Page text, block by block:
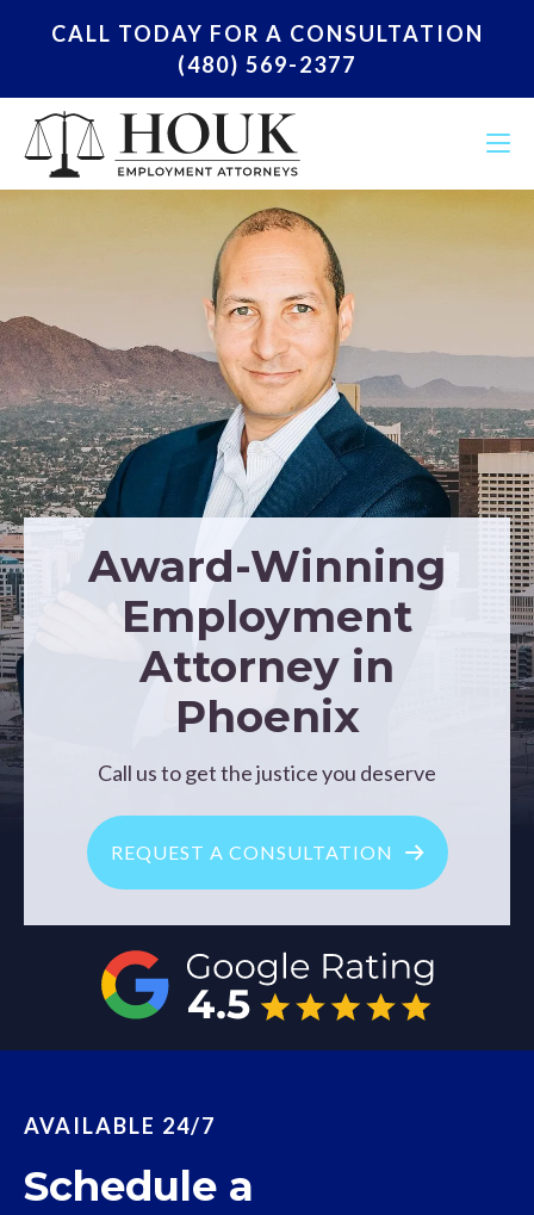
CALL TODAY FOR A CONSULTATION
(480) 569-2377
Award-Winning
Employment
Attorney in
Phoenix
Call us to get the justice you deserve
REQUEST A CONSULTATION
AVAILABLE 24/7
Schedule a